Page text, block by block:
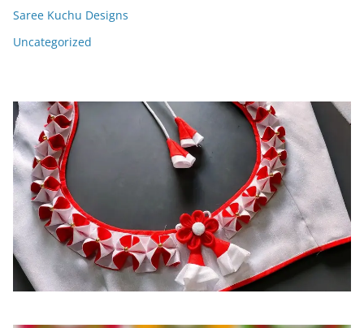
Saree Kuchu Designs
Uncategorized